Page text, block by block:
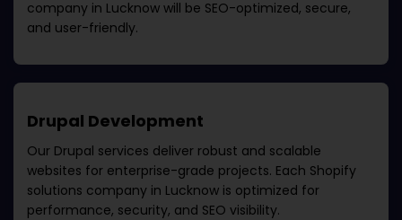
company in Lucknow will be SEO-optimized, secure,
and user-friendly.
Drupal Development
Our Drupal services deliver robust and scalable
websites for enterprise-grade projects. Each Shopify
solutions company in Lucknow is optimized for
performance, security, and SEO visibility.